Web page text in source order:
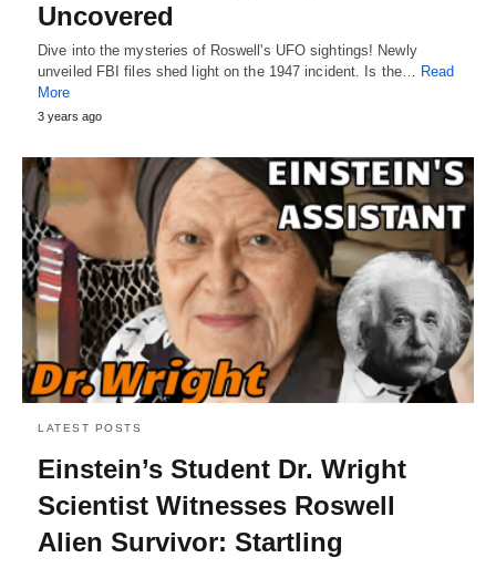
Uncovered
Dive into the mysteries of Roswell's UFO sightings! Newly
unveiled FBI files shed light on the 1947 incident. Is the… Read
More
3 years ago
LATEST POSTS
Einstein’s Student Dr. Wright
Scientist Witnesses Roswell
Alien Survivor: Startling